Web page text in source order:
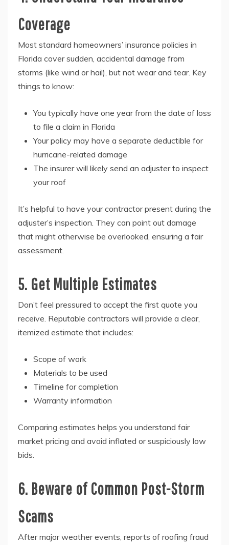
Coverage
Most standard homeowners’ insurance policies in
Florida cover sudden, accidental damage from
storms (like wind or hail), but not wear and tear. Key
things to know:
You typically have one year from the date of loss
to file a claim in Florida
Your policy may have a separate deductible for
hurricane-related damage
The insurer will likely send an adjuster to inspect
your roof
It’s helpful to have your contractor present during the
adjuster’s inspection. They can point out damage
that might otherwise be overlooked, ensuring a fair
assessment.
5. Get Multiple Estimates
Don’t feel pressured to accept the first quote you
receive. Reputable contractors will provide a clear,
itemized estimate that includes:
Scope of work
Materials to be used
Timeline for completion
Warranty information
Comparing estimates helps you understand fair
market pricing and avoid inflated or suspiciously low
bids.
6. Beware of Common Post-Storm
Scams
After major weather events, reports of roofing fraud